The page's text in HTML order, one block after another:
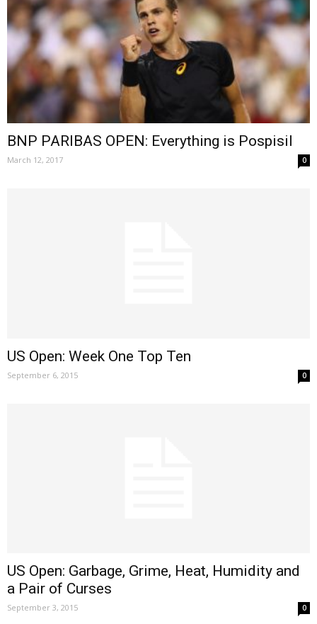
BNP PARIBAS OPEN: Everything is Pospisil
March 12, 2017 0
US Open: Week One Top Ten
September 6, 2015 0
US Open: Garbage, Grime, Heat, Humidity and
a Pair of Curses
September 3, 2015 0